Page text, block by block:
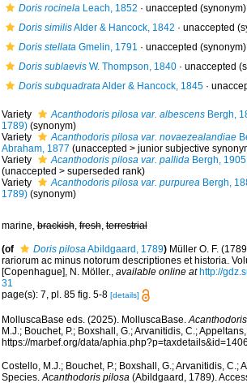
Doris rocinelaLeach, 1852 · unaccepted (synonym)
Doris similisAlder & Hancock, 1842 · unaccepted
Doris stellataGmelin, 1791 · unaccepted (synonym)
Doris sublaevisW. Thompson, 1840· unaccepted
Doris subquadrataAlder & Hancock, 1845·
Variety Acanthodoris pilosa var. albescensBergh,
1789) (synonym)
Variety
Acanthodoris pilosa var. novaezealandiae
Abraham, 1877 (unaccepted > junior subjective
Variety
Acanthodoris pilosa var. pallidaBergh, 1905
(unaccepted > superseded rank)
Variety
Acanthodoris pilosa var. purpureaBergh,
1789) (synonym)
marine,brackish,fresh,terrestrial
(of Doris pilosaAbildgaard, 1789) Müller O. F.
rariorum ac minus notorum descriptiones et historia.
[Copenhague], N. Möller., available online at http://
31
page(s): 7, pl. 85 fig. 5-8 [details]
MolluscaBase eds. (2025). MolluscaBase.
M.J.; Bouchet, P.; Boxshall, G.; Arvanitidis, C.;
https://marbef.org/data/
Costello, M.J.; Bouchet, P.; Boxshall, G.; Arvanitidis,
Species.Acanthodoris pilosa(Abildgaard, 1789).